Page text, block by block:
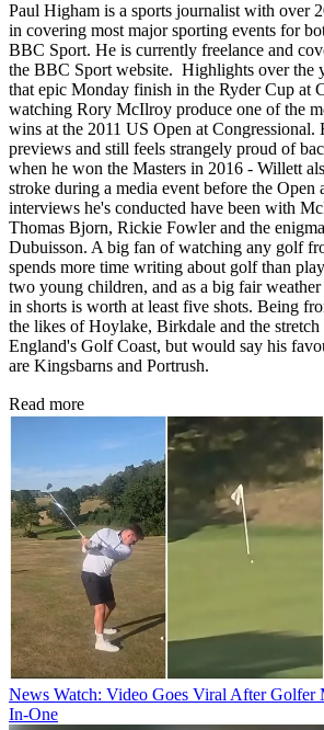
Paul Higham is a sports journalist with over
in covering most major sporting events for
BBC Sport. He is currently freelance and
the BBC Sport website. Highlights over the
that epic Monday finish in the Ryder Cup at
watching Rory McIlroy produce one of the
wins at the 2011 US Open at Congressional.
previews and still feels strangely proud of
when he won the Masters in 2016 - Willett
stroke during a media event before the
interviews he's conducted have been with
Thomas Bjorn, Rickie Fowler and the
Dubuisson. A big fan of watching any golf
spends more time writing about golf than
two young children, and as a big fair
in shorts is worth at least five shots. Being
the likes of Hoylake, Birkdale and the
England's Golf Coast, but would say his
are Kingsbarns and Portrush.
Read more
News Watch: Video Goes Viral After Golfer
In-One